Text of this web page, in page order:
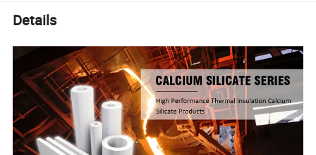
Details